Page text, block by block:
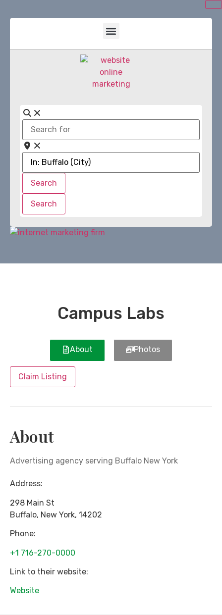
Search
for
Near
Search
Search
Campus Labs
About Photos
Claim Listing
About
Advertising agency serving Buffalo New York
Address:
298 Main St
Buffalo, New York, 14202
Phone:
+1 716-270-0000
Link to their website:
Website